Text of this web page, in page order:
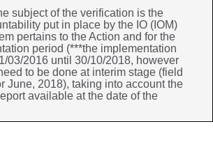
subject of the verification is the
put in place by the IO (IOM)
pertains to the Action and for the
period (***the implementation
03/2016 until 30/10/2018, however
to be done at interim stage (field
June, 2018), taking into account the
available at the date of the